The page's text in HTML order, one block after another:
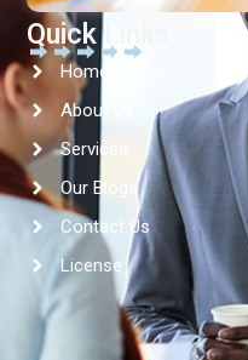
Quick Links
Home
About Us
Services
Our Blogs
Contact Us
License